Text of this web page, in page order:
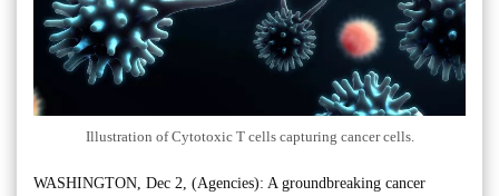
Illustration of Cytotoxic T cells capturing cancer cells.
WASHINGTON, Dec 2, (Agencies): A groundbreaking cancer